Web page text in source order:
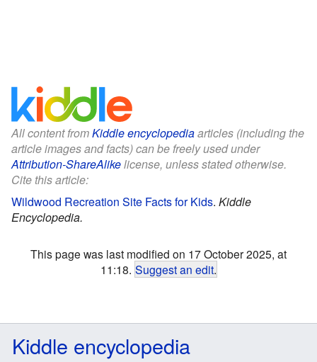
All content fromKiddle encyclopediaarticles (including the
article images and facts) can be freely used under
Attribution-ShareAlikelicense, unless stated otherwise.
Cite this article:
Wildwood Recreation Site Facts for Kids. Kiddle
Encyclopedia.
This page was last modified on 17 October 2025, at
11:18. Suggest an edit.
Kiddle encyclopedia